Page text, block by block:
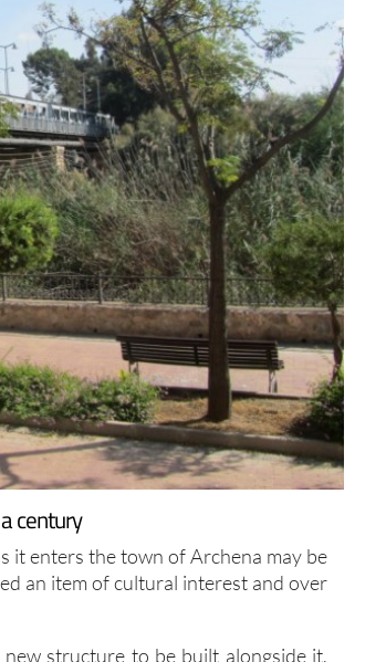
century
it enters the town of Archena may be
an item of cultural interest and over
structure to be built alongside it,